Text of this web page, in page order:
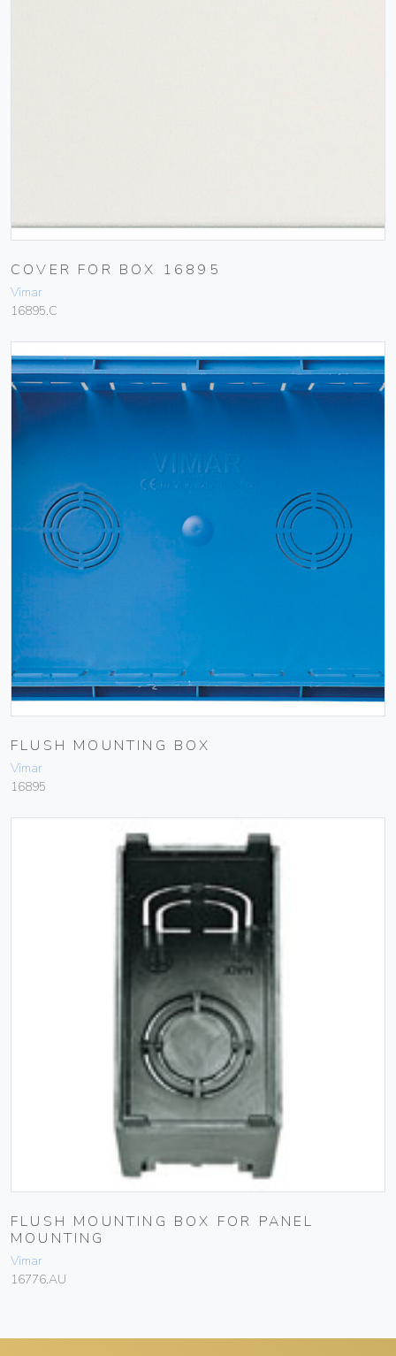
COVER FOR BOX 16895
Vimar
16895.C
FLUSH MOUNTING BOX
Vimar
16895
FLUSH MOUNTING BOX FOR PANEL
MOUNTING
Vimar
16776.AU